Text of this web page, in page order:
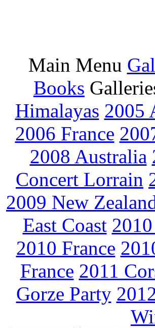
Main Menu
Books
Himalayas 2005
2006 France
2008 Australia
Concert Lorrain
2009 New
East Coast
2010 France
France 2011
Gorze Party